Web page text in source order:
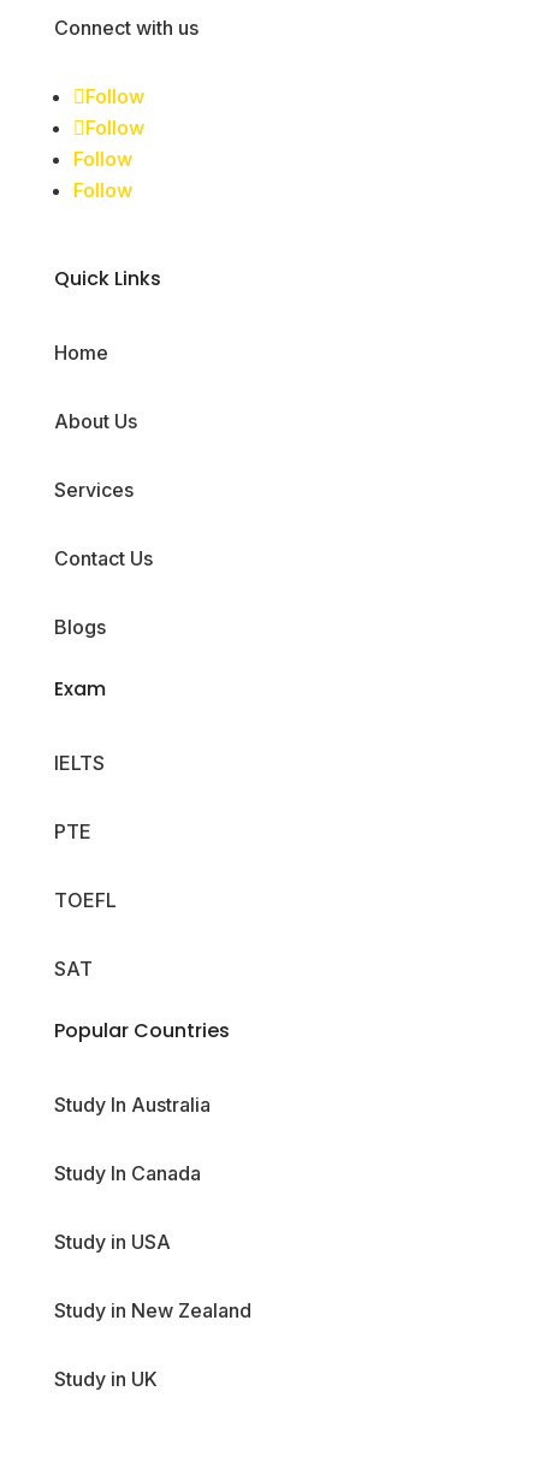
Connect with us
Follow
Follow
Follow
Follow
Quick Links
Home
About Us
Services
Contact Us
Blogs
Exam
IELTS
PTE
TOEFL
SAT
Popular Countries
Study In Australia
Study In Canada
Study in USA
Study in New Zealand
Study in UK